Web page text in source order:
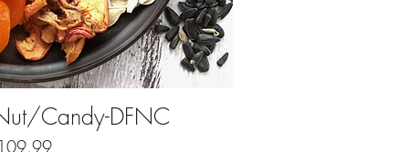
View
Candy-DFNC
Price